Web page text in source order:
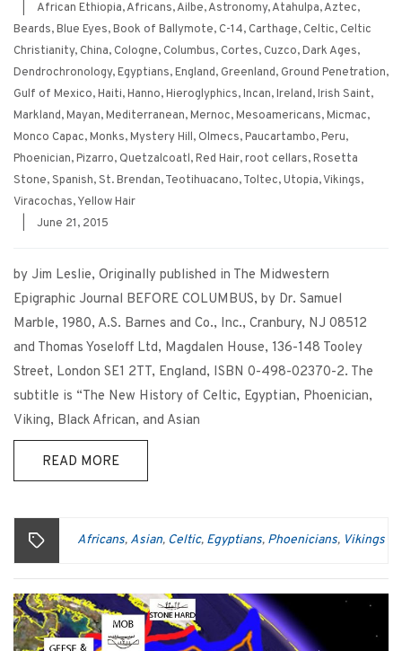
African Ethiopia,Africans,Ailbe,Astronomy,Atahulpa,Aztec,
Beards,Blue Eyes,Book of Ballymote, C-14, Carthage, Celtic, Celtic
Christianity, China, Cologne, Columbus, Cortes, Cuzco,Dark Ages,
Dendrochronology,Egyptians,England, Greenland, Ground Penetration,
Gulf of Mexico,Haiti,Hanno,Hieroglyphics,Incan,Ireland,Irish Saint,
Markland,Mayan,Mediterranean,Mernoc,Mesoamericans,Micmac,
Monco Capac,Monks,Mystery Hill, Olmecs,Paucartambo,Peru,
Phoenician,Pizarro, Quetzalcoatl,Red Hair,root cellars,Rosetta
Stone,Spanish,St. Brendan,Teotihuacano,Toltec,Utopia,Vikings,
Viracochas,Yellow Hair
June 21, 2015
by Jim Leslie, Originally published in The Midwestern
Epigraphic Journal BEFORE COLUMBUS, by Dr. Samuel
Marble, 1980, A.S. Barnes and Co., Inc., Cranbury, NJ 08512
and Thomas Yoseloff Ltd, Magdalen House, 136-148 Tooley
Street, London SE1 2TT, England, ISBN 0-498-02370-2. The
subtitle is “The New History of Celtic, Egyptian, Phoenician,
Viking, Black African, and Asian
READ MORE
Africans, Asian, Celtic, Egyptians, Phoenicians, Vikings